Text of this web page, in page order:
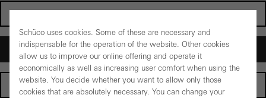
Investors
Architects
Fabricators
Schüco uses cookies. Some of these are necessary and
indispensable for the operation of the website. Other cookies
allow us to improve our online offering and operate it
economically as well as increasing user comfort when using the
website. You decide whether you want to allow only those
cookies that are absolutely necessary. You can change your